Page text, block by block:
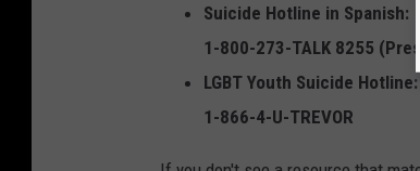
Suicide Hotline in Spanish:
1-800-273-TALK 8255
LGBT Youth Suicide Hotline:
1-866-4-U-TREVOR